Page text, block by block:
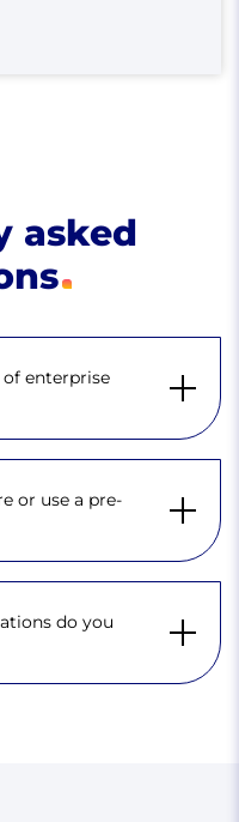
asked
enterprise
or use a pre-
do you